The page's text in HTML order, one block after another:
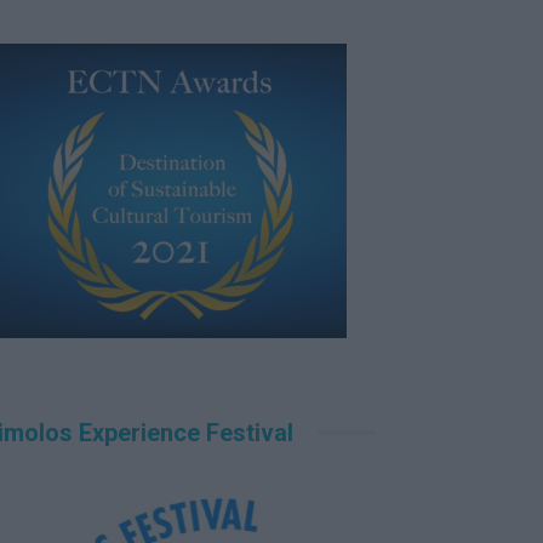
Experience Festival